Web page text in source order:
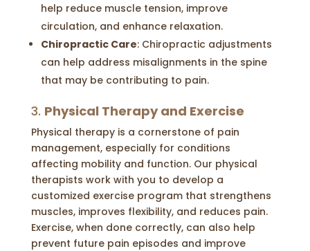
help reduce muscle tension, improve
circulation, and enhance relaxation.
Chiropractic Care: Chiropractic adjustments
can help address misalignments in the spine
that may be contributing to pain.
3. Physical Therapy and Exercise
Physical therapy is a cornerstone of pain
management, especially for conditions
affecting mobility and function. Our physical
therapists work with you to develop a
customized exercise program that strengthens
muscles, improves flexibility, and reduces pain.
Exercise, when done correctly, can also help
prevent future pain episodes and improve